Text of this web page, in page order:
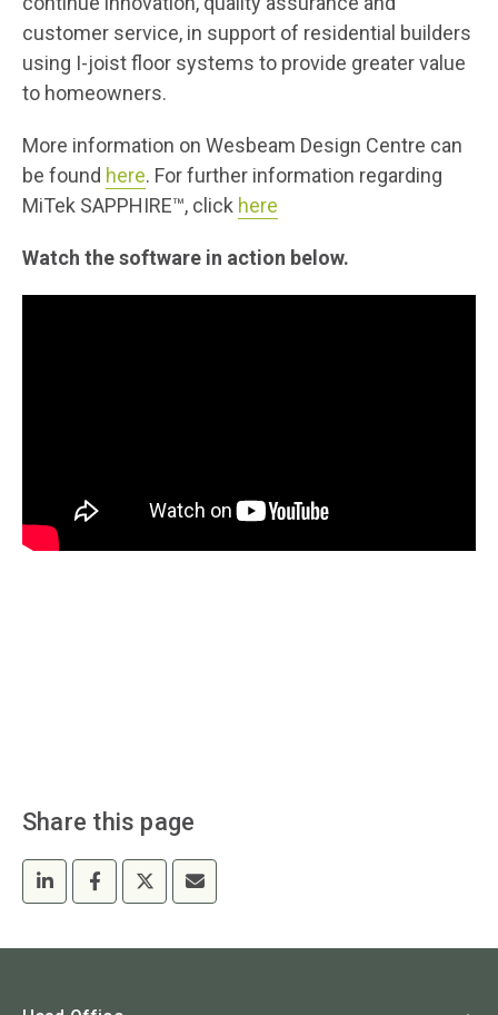
customer service, in support of residential builders
using I-joist floor systems to provide greater value
to homeowners.
More information on Wesbeam Design Centre can
be found here. For further information regarding
MiTek SAPPHIRE™, click here
Watch the software in action below.
Share this page